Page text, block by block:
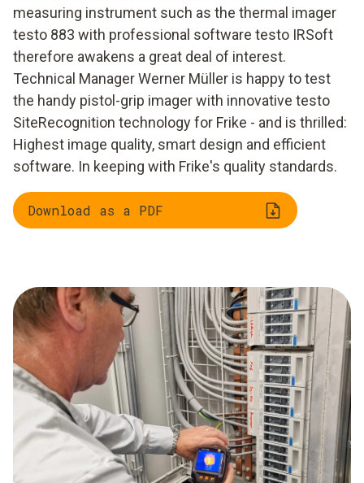
measuring instrument such as the thermal imager
testo 883 with professional software testo IRSoft
therefore awakens a great deal of interest.
Technical Manager Werner Müller is happy to test
the handy pistol-grip imager with innovative testo
SiteRecognition technology for Frike - and is thrilled:
Highest image quality, smart design and efficient
software. In keeping with Frike's quality standards.
Download as a PDF